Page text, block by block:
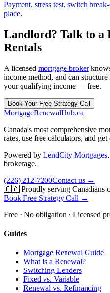
Payment, stress test, switch
place.
Landlord? Talk to a
Rentals
A licensed mortgage broker
income method, and can
your qualifying income — free.
Book Your Free Strategy Call
MortgageRenewalHub.ca
Canada's most comprehensive
rates, use free calculators, and
Powered by LendCity Mortgages,
brokerage.
(226) 212-7200Contact us →
🇨🇦 Proudly serving Canadians
Book Free Strategy Call →
Free · No obligation · Licensed
Guides
Mortgage Renewal Guide
What Is a Renewal?
Switching Lenders
Fixed vs. Variable
Renewal vs. Refinancing